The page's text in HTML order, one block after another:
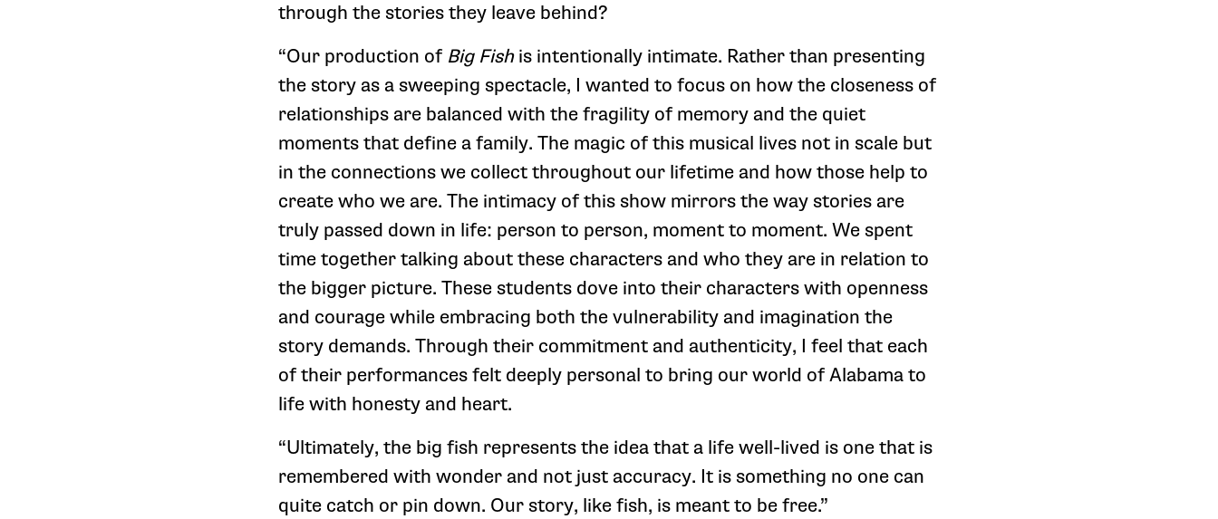
through the stories they leave behind?
“Our production of Big Fishis intentionally intimate. Rather than presenting
the story as a sweeping spectacle, I wanted to focus on how the closeness of
relationships are balanced with the fragility of memory and the quiet
moments that define a family. The magic of this musical lives not in scale but
in the connections we collect throughout our lifetime and how those help to
create who we are. The intimacy of this show mirrors the way stories are
truly passed down in life: person to person, moment to moment. We spent
time together talking about these characters and who they are in relation to
the bigger picture. These students dove into their characters with openness
and courage while embracing both the vulnerability and imagination the
story demands. Through their commitment and authenticity, I feel that each
of their performances felt deeply personal to bring our world of Alabama to
life with honesty and heart.
“Ultimately, the big fish represents the idea that a life well-lived is one that is
remembered with wonder and not just accuracy. It is something no one can
quite catch or pin down. Our story, like fish, is meant to be free.”